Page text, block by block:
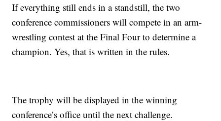
If everything still ends in a standstill, the two
conference commissioners will compete in an arm-
wrestling contest at the Final Four to determine a
champion. Yes, that is written in the rules.
The trophy will be displayed in the winning
conference’s office until the next challenge.